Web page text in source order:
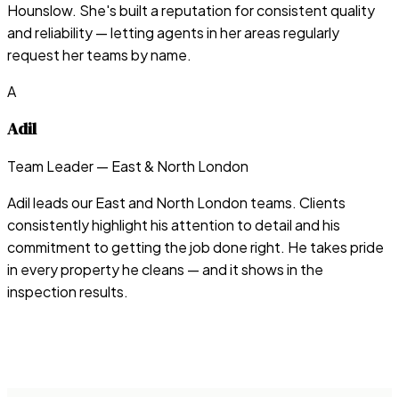
Hounslow. She's built a reputation for consistent quality
and reliability — letting agents in her areas regularly
request her teams by name.
A
Adil
Team Leader — East & North London
Adil leads our East and North London teams. Clients
consistently highlight his attention to detail and his
commitment to getting the job done right. He takes pride
in every property he cleans — and it shows in the
inspection results.